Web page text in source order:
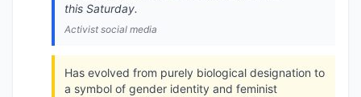
this Saturday.
Activist social media
Has evolved from purely biological designation to
a symbol of gender identity and feminist